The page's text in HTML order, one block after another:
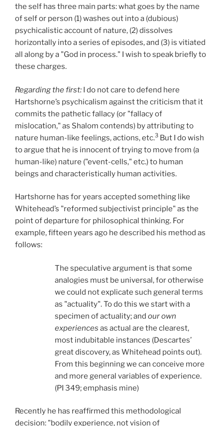
the self has three main parts: what goes by the name
of self or person (1) washes out into a (dubious)
psychicalistic account of nature, (2) dissolves
horizontally into a series of episodes, and (3) is vitiated
all along by a "God in process." I wish to speak briefly to
these charges.
Regarding the first: I do not care to defend here
Hartshorne’s psychicalism against the criticism that it
commits the pathetic fallacy (or "fallacy of
mislocation," as Shalom contends) by attributing to
nature human-like feelings, actions, etc.3 But I do wish
to argue that he is innocent of trying to move from (a
human-like) nature ("event-cells," etc.) to human
beings and characteristically human activities.
Hartshorne has for years accepted something like
Whitehead’s "reformed subjectivist principle" as the
point of departure for philosophical thinking. For
example, fifteen years ago he described his method as
follows:
The speculative argument is that some
analogies must be universal, for otherwise
we could not explicate such general terms
as "actuality". To do this we start with a
specimen of actuality; and our own
experiences as actual are the clearest,
most indubitable instances (Descartes’
great discovery, as Whitehead points out).
From this beginning we can conceive more
and more general variables of experience.
(PI 349; emphasis mine)
Recently he has reaffirmed this methodological
decision: "bodily experience, not vision of